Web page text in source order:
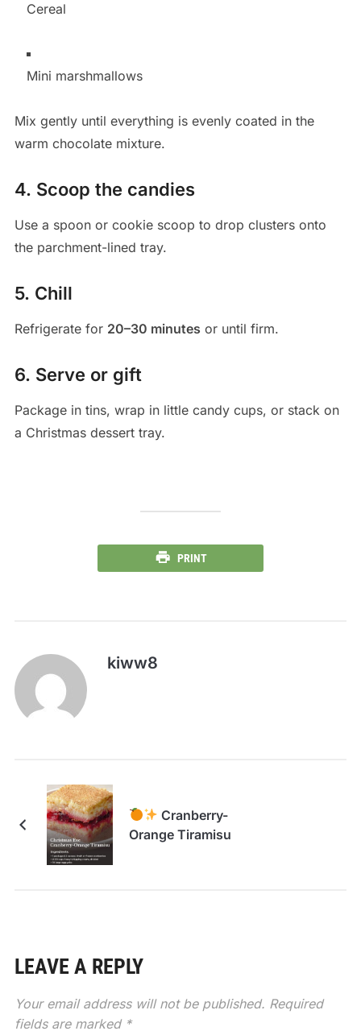
Cereal
Mini marshmallows
Mix gently until everything is evenly coated in the
warm chocolate mixture.
4. Scoop the candies
Use a spoon or cookie scoop to drop clusters onto
the parchment-lined tray.
5. Chill
Refrigerate for 20–30 minutes or until firm.
6. Serve or gift
Package in tins, wrap in little candy cups, or stack on
a Christmas dessert tray.
PRINT
kiww8
Cranberry-
Orange Tiramisu
LEAVE A REPLY
Your email address will not be published. Required
fields are marked *